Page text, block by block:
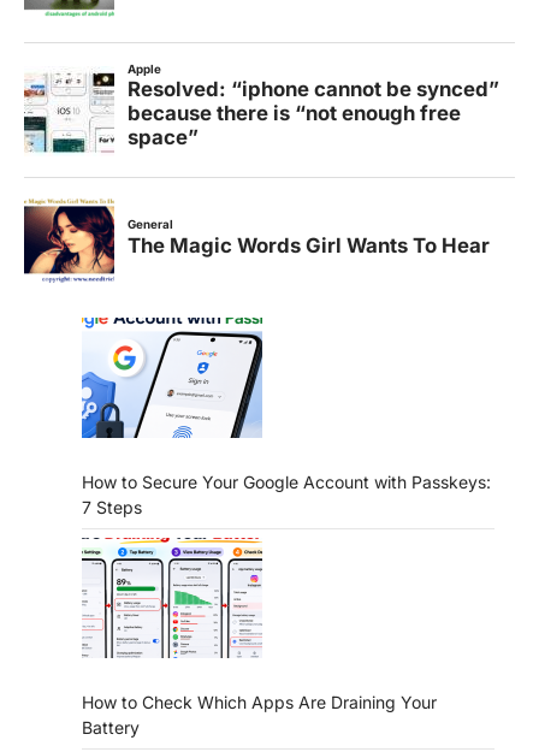
How to Secure Your Google Account with Passkeys:
7 Steps
How to Check Which Apps Are Draining Your
Battery